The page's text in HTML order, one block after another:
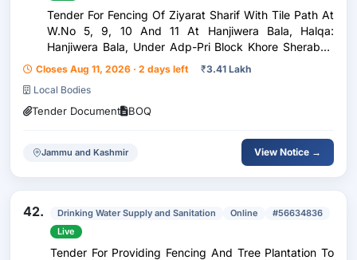
Tender For Fencing Of Ziyarat Sharif With Tile Path At
W.No 5, 9, 10 And 11 At Hanjiwera Bala, Halqa:
Hanjiwera Bala, Under Adp-Pri Block Khore Sherabad
Year 2026-27
Closes Aug 11, 2026 · 2 days left ₹3.41 Lakh
Local Bodies
Tender Document BOQ
Jammu and Kashmir View Notice →
42. Drinking Water Supply and Sanitation Online
#56634836
Live
Tender For Providing Fencing And Tree Plantation To